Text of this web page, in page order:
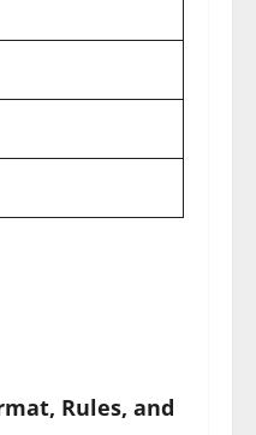
Rules, and